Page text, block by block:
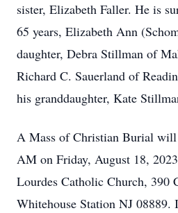
sister, Elizabeth Faller. He is
65 years, Elizabeth Ann
daughter, Debra Stillman of
Richard C. Sauerland of
his granddaughter, Kate
A Mass of Christian Burial will
AM on Friday, August 18,
Lourdes Catholic Church, 390
Whitehouse Station NJ